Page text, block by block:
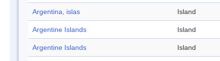
Argentina, islas Island
Argentine Islands Island
Argentine Islands Island